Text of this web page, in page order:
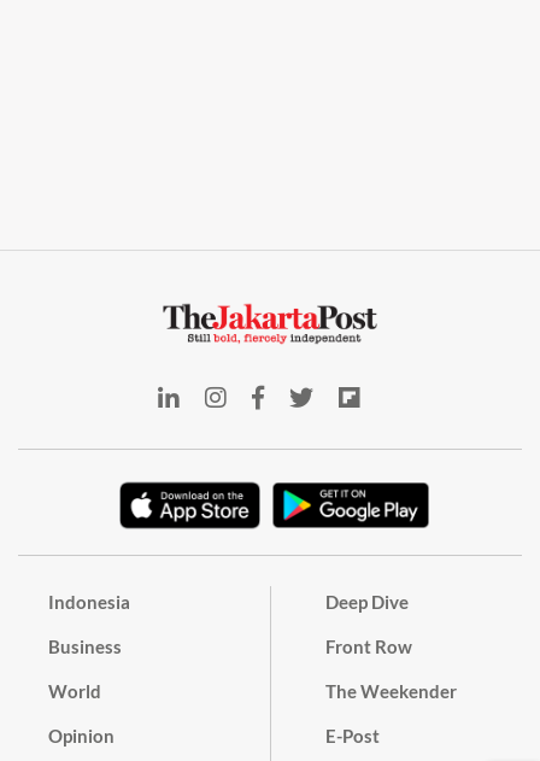
Indonesia
Business
World
Opinion
Deep Dive
Front Row
The Weekender
E-Post